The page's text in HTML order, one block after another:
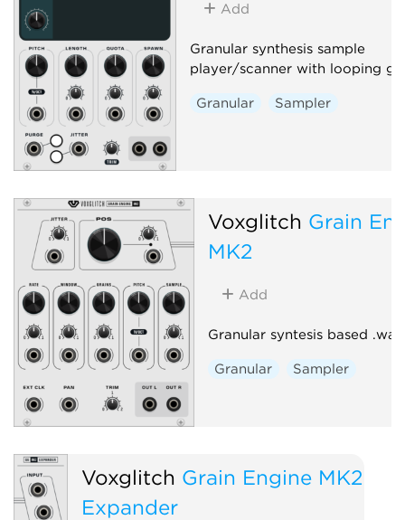
Add
Granular synthesis sample
player/scanner with looping
Granular Sampler
Voxglitch Grain
MK2
Add
Granular syntesis based
Granular Sampler
Voxglitch Grain Engine MK2
Expander